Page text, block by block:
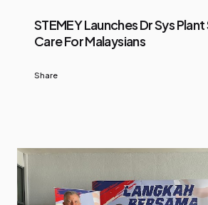
STEMEY Launches Dr Sys
Care For Malaysians
Share